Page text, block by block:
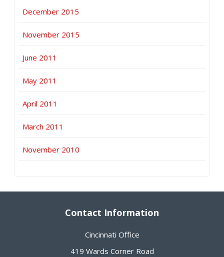
December 2015
November 2015
June 2011
May 2011
April 2011
March 2011
November 2010
Contact Information
Cincinnati Office
419 Wards Corner Road